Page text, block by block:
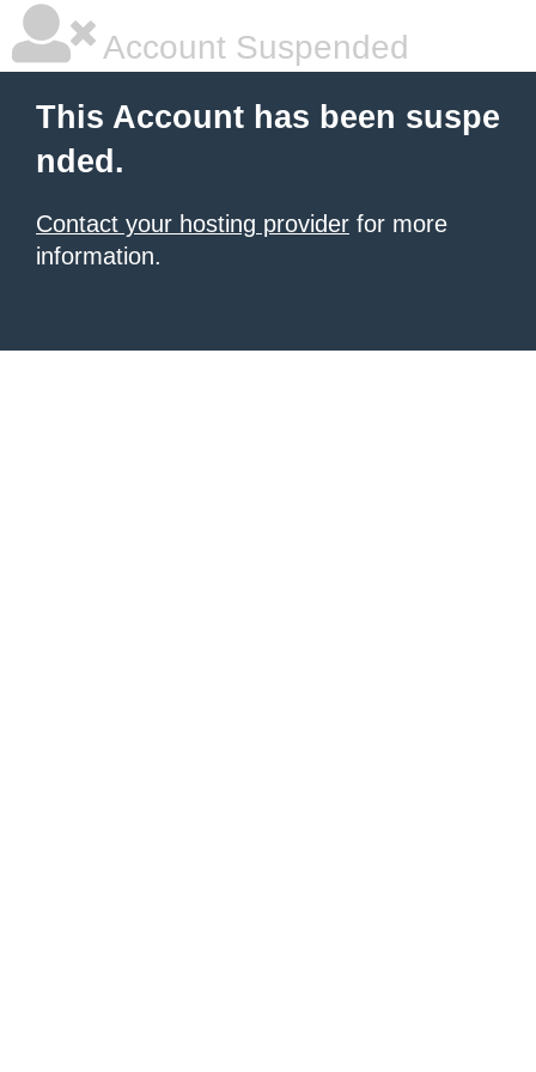
Account Suspended
This Account has been suspe
nded.
Contact your hosting provider for more
information.